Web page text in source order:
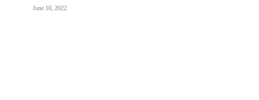
June 10, 2022